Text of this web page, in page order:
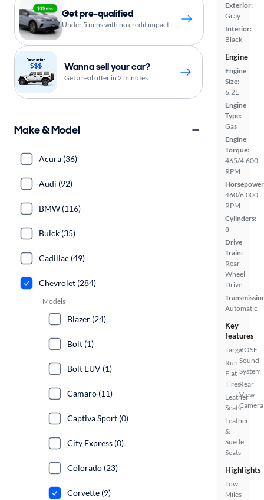
Exterior:
Gray
Interior:
Black
Engine
Engine
Size:
6.2L
Engine
Type:
Gas
Engine
Torque:
465/4,600
RPM
460/6,000
RPM
Cylinders:
8
Drive
Train:
Rear
Wheel
Drive
Automatic
Key
features
Targa
Run
Flat
Tires
Leather
Seats
Leather
&
Suede
Seats
BOSE
Sound
System
Rear
View
Camera
Highlights
Low
Miles
Get pre-qualified
Under 5 mins with no credit impact
Wanna sell your car?
Get a real offer in 2 minutes
Make & Model
Acura (36)
Audi (92)
BMW (116)
Buick (35)
Cadillac (49)
Chevrolet (284)
Models
Blazer (24)
Bolt (1)
Bolt EUV (1)
Camaro (11)
Captiva Sport (0)
City Express (0)
Colorado (23)
Corvette (9)